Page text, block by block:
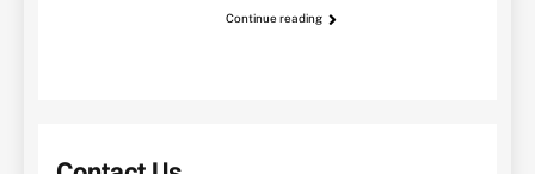
Continue reading